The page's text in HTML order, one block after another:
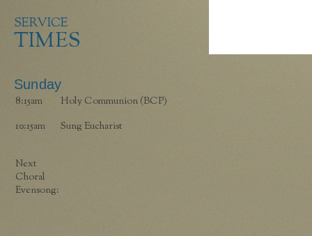
SERVICE
TIMES
Sunday
8:15am
Holy Communion (BCP)
10:15am
Sung Eucharist
Next
Choral
Evensong: